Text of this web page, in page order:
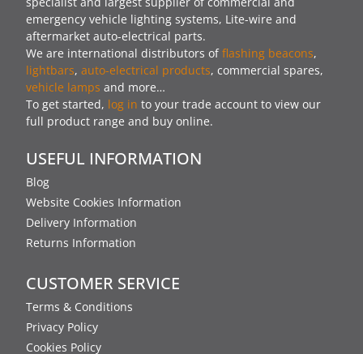
emergency vehicle lighting systems, Lite-wire and
aftermarket auto-electrical parts.
We are international distributors offlashing beacons,
lightbars, auto-electrical products, commercial spares,
vehicle lamps and more…
To get started, log in to your trade account to view our
full product range and buy online.
USEFUL INFORMATION
Blog
Website Cookies Information
Delivery Information
Returns Information
CUSTOMER SERVICE
Terms & Conditions
Privacy Policy
Cookies Policy